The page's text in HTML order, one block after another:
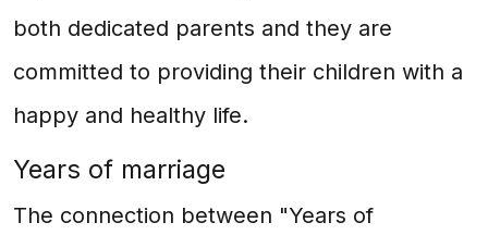
both dedicated parents and they are
committed to providing their children with a
happy and healthy life.
Years of marriage
The connection between "Years of